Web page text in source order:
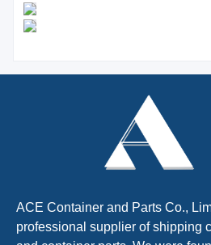
ACE Container and Parts Co.,
professional supplier of shipping